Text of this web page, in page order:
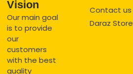
Vision
Our main goal
is to provide
our
customers
with the best
quality
Contact us
Daraz Store